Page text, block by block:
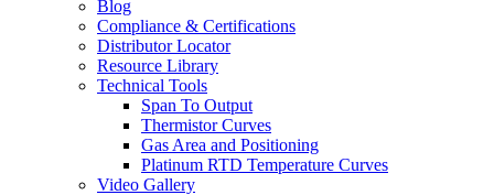
Blog
Compliance & Certifications
Distributor Locator
Resource Library
Technical Tools
Span To Output
Thermistor Curves
Gas Area and Positioning
Platinum RTD Temperature Curves
Video Gallery